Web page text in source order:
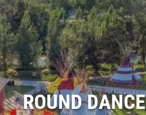
ROUND DANCE